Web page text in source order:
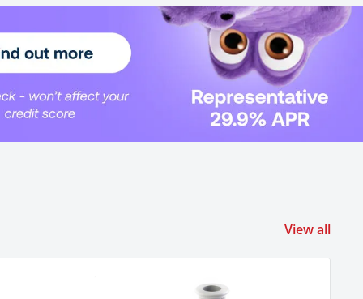
View all